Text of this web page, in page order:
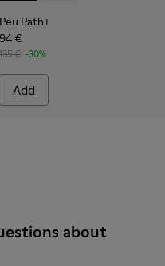
Peu Path+
94 €
135 € -30%
Add
about